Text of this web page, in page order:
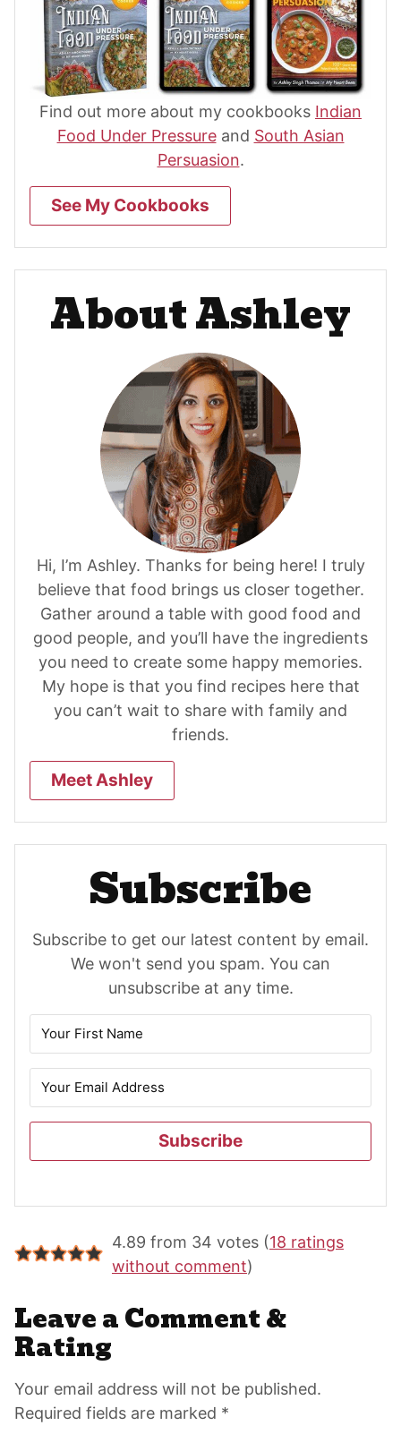
Find out more about my cookbooks Indian
Food Under Pressureand South Asian
Persuasion.
See My Cookbooks
About Ashley
Hi, I’m Ashley. Thanks for being here! I truly
believe that food brings us closer together.
Gather around a table with good food and
good people, and you’ll have the ingredients
you need to create some happy memories.
My hope is that you find recipes here that
you can’t wait to share with family and
friends.
Meet Ashley
Subscribe
Subscribe to get our latest content by email.
We won't send you spam. You can
unsubscribe at any time.
Subscribe
Reader
Interactions
4.89 from 34 votes (18 ratings
without comment)
Leave a Comment &
Rating
Your email address will not be published.
Required fields are marked *